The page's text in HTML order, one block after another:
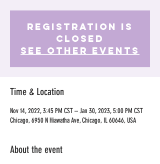
Registration is
Closed
See other events
Time & Location
Nov 14, 2022, 3:45 PM CST – Jan 30, 2023, 5:00 PM CST
Chicago, 6950 N Hiawatha Ave, Chicago, IL 60646, USA
About the event